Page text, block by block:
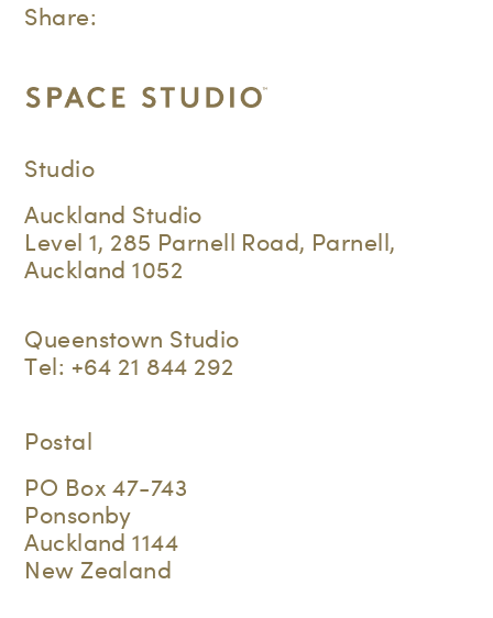
Share:
Studio
Auckland Studio
Level 1, 285 Parnell Road, Parnell,
Auckland 1052
Queenstown Studio
Tel: +64 21 844 292
Postal
PO Box 47-743
Ponsonby
Auckland 1144
New Zealand